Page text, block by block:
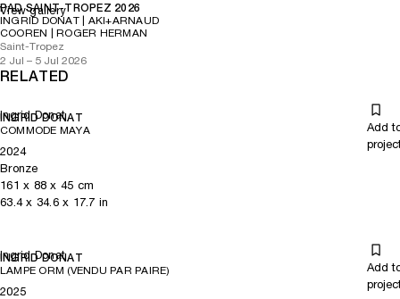
PAD SAINT-TROPEZ 2026
INGRID DONAT | AKI+ARNAUD
COOREN | ROGER HERMAN
Saint-Tropez
2 Jul – 5 Jul 2026
View gallery
RELATED
Ingrid Donat
INGRID DONAT
COMMODE MAYA
Add
2024
Bronze
161 x 88 x 45 cm
63.4x 34.6x 17.7 in
Ingrid Donat
INGRID DONAT
LAMPE ORM (VENDU PAR PAIRE)
Add
2025